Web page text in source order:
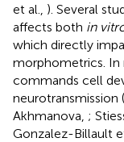
et al., ). Several
affects both in
which directly
morphometrics. In
commands cell
neurotransmission
Akhmanova, ;
Gonzalez-Billault